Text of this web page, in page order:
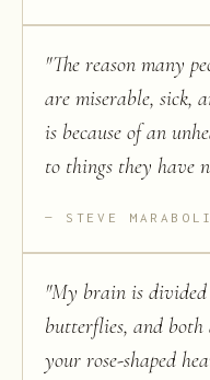
"The reason many
are miserable, sick,
is because of an
to things they have
STEVE MARABOLI
"My brain is
butterflies, and
your rose-shaped